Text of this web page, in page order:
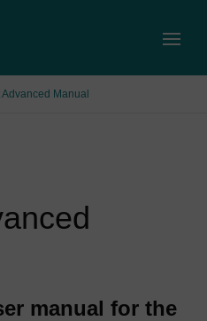
Advanced Manual
manual for the